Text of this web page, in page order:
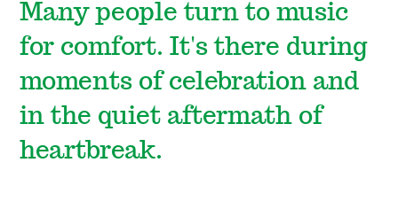
Many people turn to music
for comfort. It's there during
moments of celebration and
in the quiet aftermath of
heartbreak.